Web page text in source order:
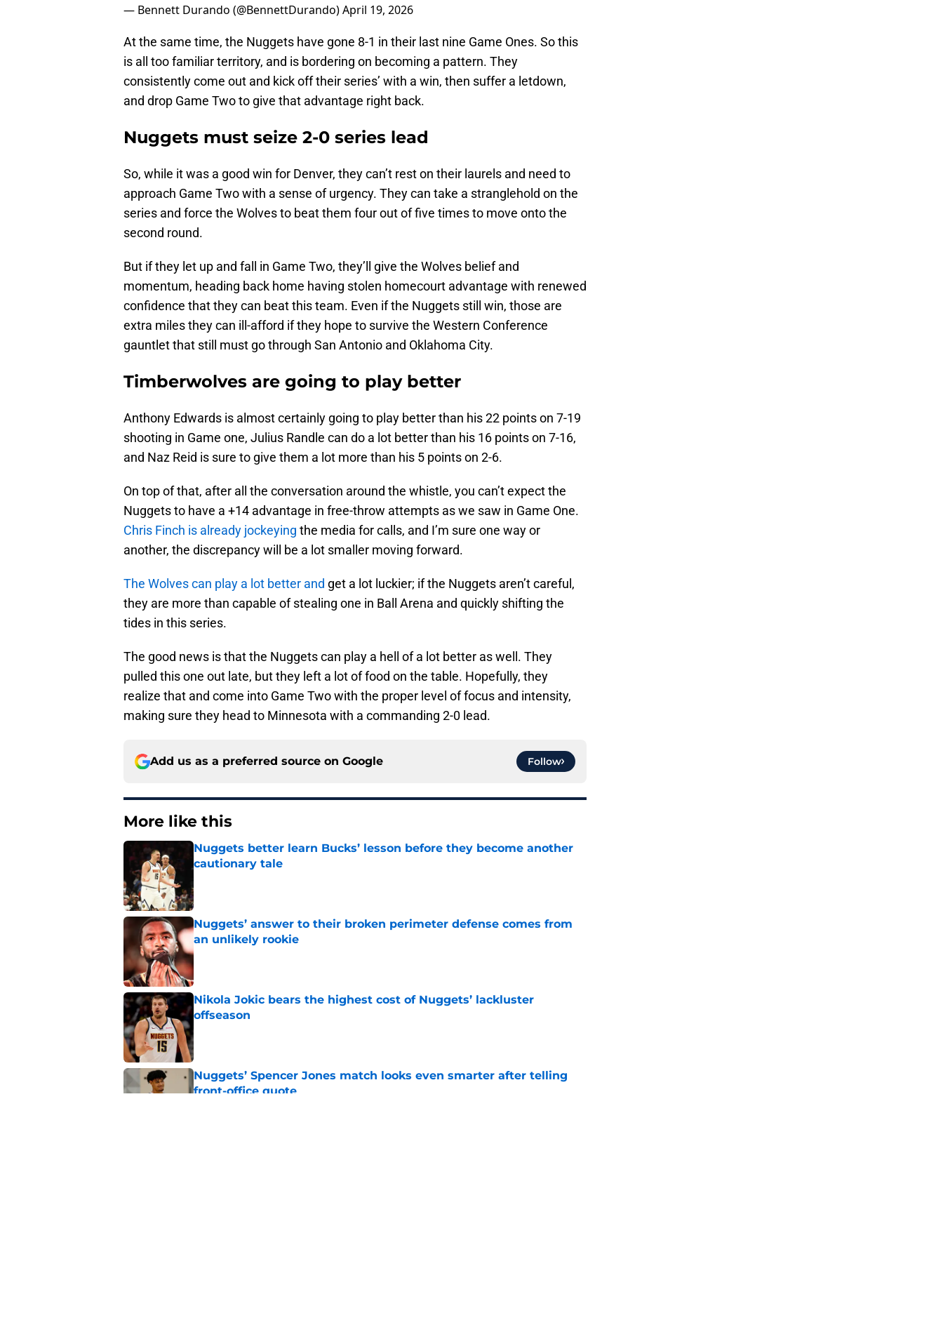
— Bennett Durando (@BennettDurando)April 19, 2026
At the same time, the Nuggets have gone 8-1 in their last nine Game Ones. So this
is all too familiar territory, and is bordering on becoming a pattern. They
consistently come out and kick off their series’ with a win, then suffer a letdown,
and drop Game Two to give that advantage right back.
Nuggets must seize 2-0 series lead
So, while it was a good win for Denver, they can’t rest on their laurels and need to
approach Game Two with a sense of urgency. They can take a stranglehold on the
series and force the Wolves to beat them four out of five times to move onto the
second round.
But if they let up and fall in Game Two, they’ll give the Wolves belief and
momentum, heading back home having stolen homecourt advantage with renewed
confidence that they can beat this team. Even if the Nuggets still win, those are
extra miles they can ill-afford if they hope to survive the Western Conference
gauntlet that still must go through San Antonio and Oklahoma City.
Timberwolves are going to play better
Anthony Edwards is almost certainly going to play better than his 22 points on 7-19
shooting in Game one, Julius Randle can do a lot better than his 16 points on 7-16,
and Naz Reid is sure to give them a lot more than his 5 points on 2-6.
On top of that, after all the conversation around the whistle, you can’t expect the
Nuggets to have a +14 advantage in free-throw attempts as we saw in Game One.
Chris Finch is already jockeying the media for calls, and I’m sure one way or
another, the discrepancy will be a lot smaller moving forward.
The Wolves can play a lot better and get a lot luckier; if the Nuggets aren’t careful,
they are more than capable of stealing one in Ball Arena and quickly shifting the
tides in this series.
The good news is that the Nuggets can play a hell of a lot better as well. They
pulled this one out late, but they left a lot of food on the table. Hopefully, they
realize that and come into Game Two with the proper level of focus and intensity,
making sure they head to Minnesota with a commanding 2-0 lead.
Add us as a preferred source on Google Follow
More like this
Nuggets better learn Bucks’ lesson before they become another
cautionary tale
Nuggets’ answer to their broken perimeter defense comes from
an unlikely rookie
Published by on Invalid Date
Nikola Jokic bears the highest cost of Nuggets’ lackluster
offseason
Published by on Invalid Date
Nuggets’ Spencer Jones match looks even smarter after telling
front-office quote